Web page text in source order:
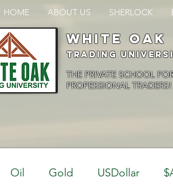
HOME ABOUT US SHERLOCK
White oak
Trading
THE PRIVATE SCHOOL
PROFESSIONAL TRADERS!
Oil Gold USDollar